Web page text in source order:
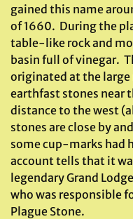
gained this name
of 1660. During the
table-like rock and
basin full of vinegar.
originated at the
earthfast stones near
distance to the west
stones are close by
some cup-marks had
account tells that it
legendary Grand
who was responsible
Plague Stone.